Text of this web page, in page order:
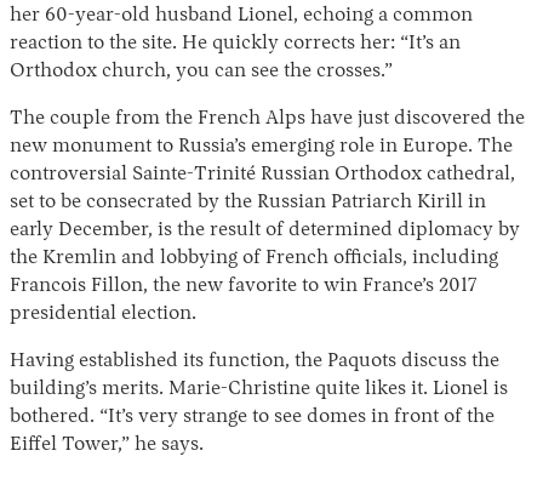
Instagram
X Facebook
YouTube
her 60-year-old husband Lionel, echoing a common
reaction to the site. He quickly corrects her: “It’s an
Orthodox church, you can see the crosses.”
The couple from the French Alps have just discovered the
new monument to Russia’s emerging role in Europe. The
controversial Sainte-Trinité Russian Orthodox cathedral,
set to be consecrated by the Russian Patriarch Kirill in
early December, is the result of determined diplomacy by
the Kremlin and lobbying of French officials, including
Francois Fillon, the new favorite to win France’s 2017
presidential election.
Having established its function, the Paquots discuss the
building’s merits. Marie-Christine quite likes it. Lionel is
bothered. “It’s very strange to see domes in front of the
Eiffel Tower,” he says.